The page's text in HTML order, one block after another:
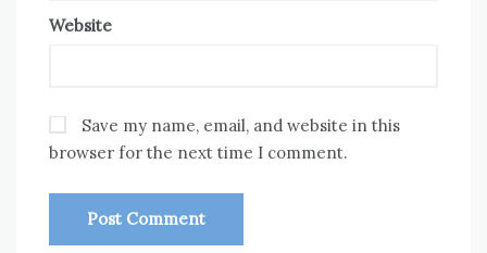
Website
Save my name, email, and website in this
browser for the next time I comment.